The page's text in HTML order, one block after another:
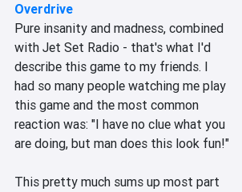
Overdrive
Pure insanity and madness, combined
with Jet Set Radio - that's what I'd
describe this game to my friends. I
had so many people watching me play
this game and the most common
reaction was: "I have no clue what you
are doing, but man does this look fun!"
This pretty much sums up most part